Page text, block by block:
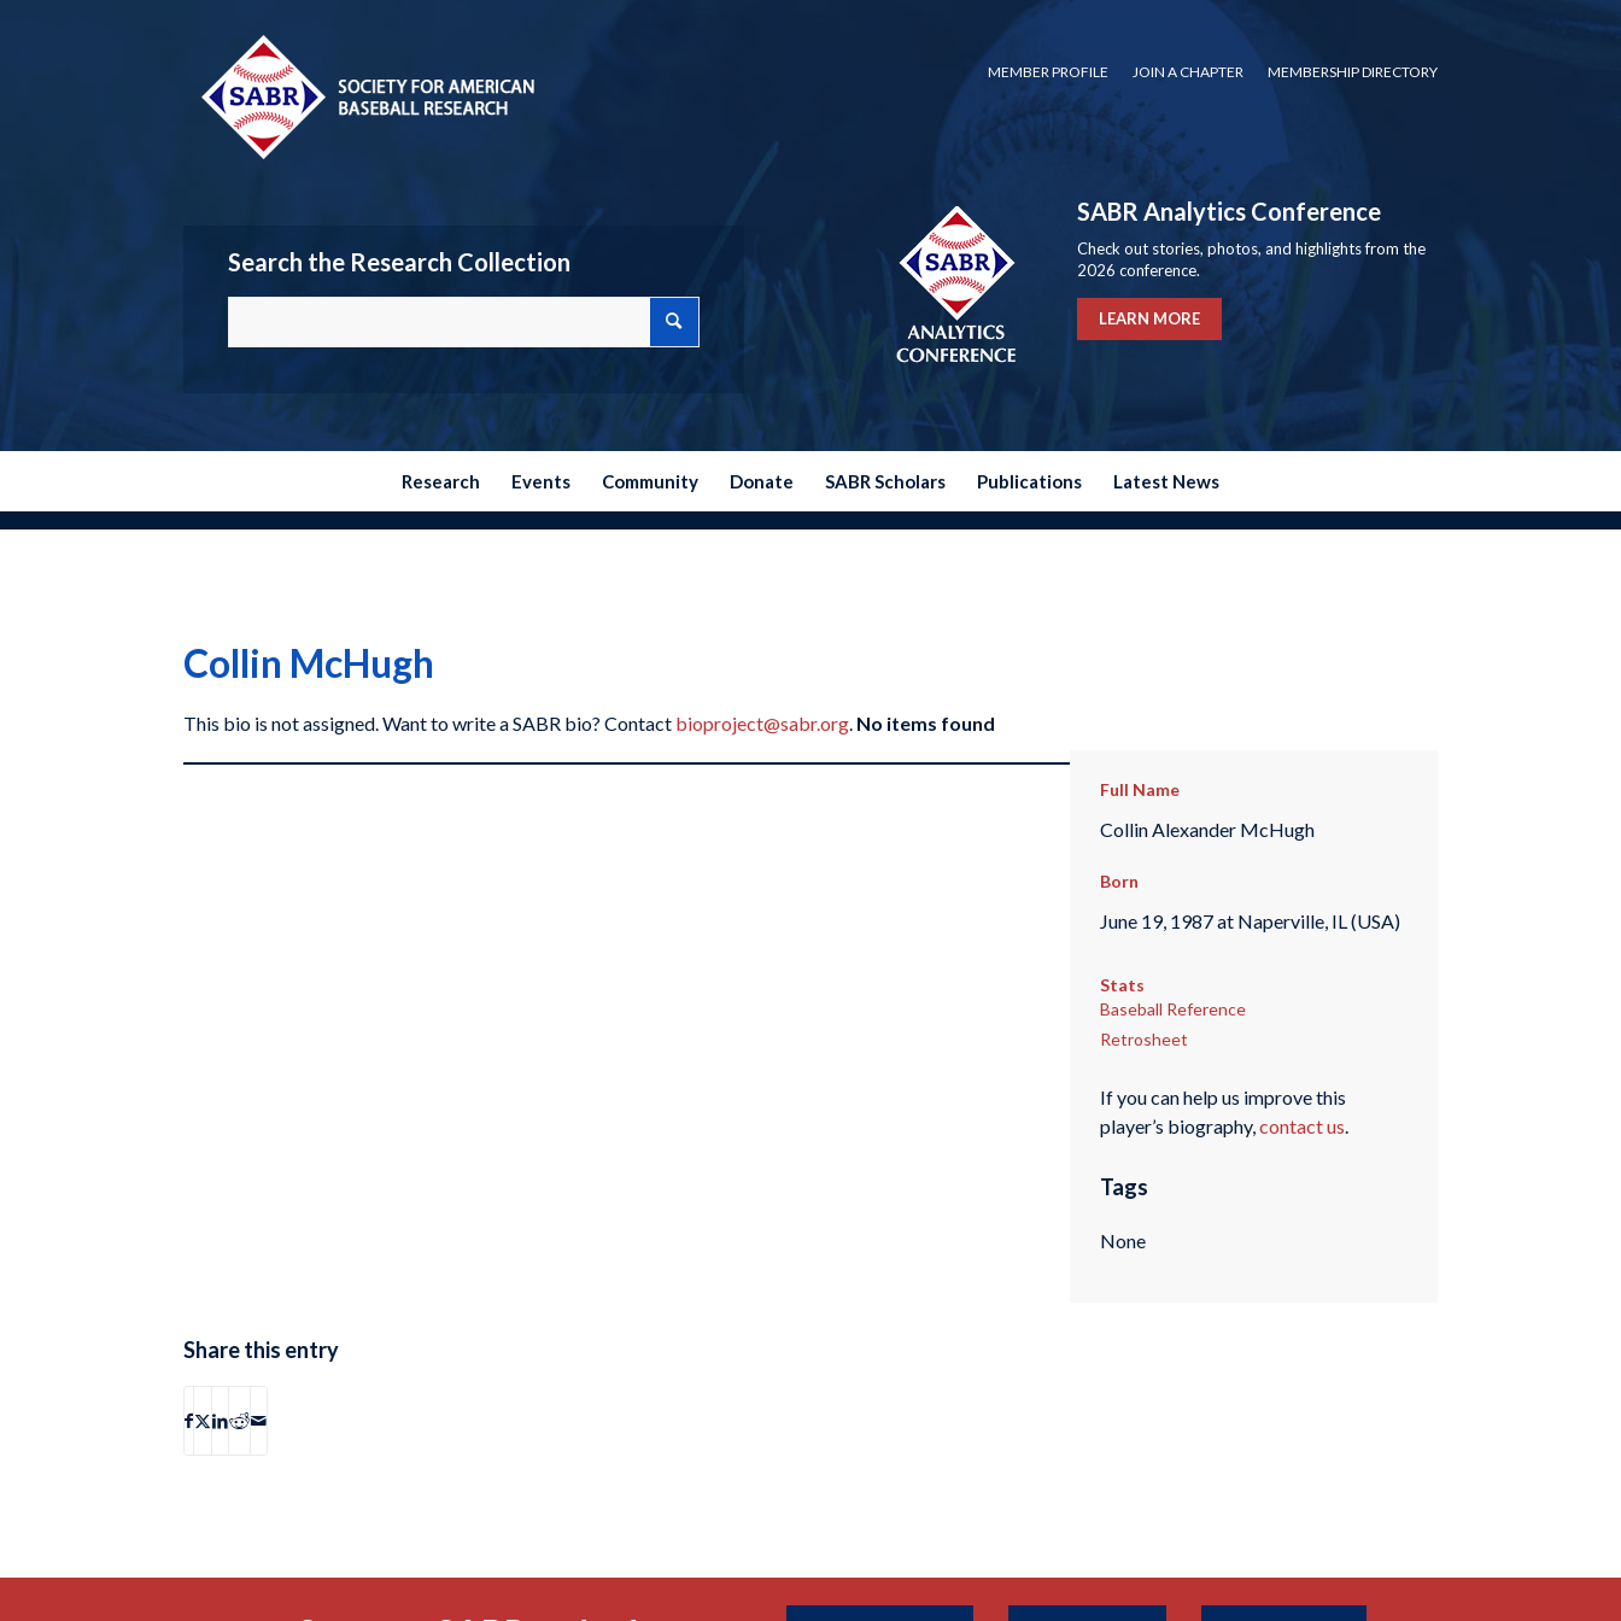
MEMBER PROFILE JOIN A CHAPTER MEMBERSHIP DIRECTORY
Search the Research Collection
SABR Analytics Conference
Check out stories, photos, and highlights from the
2026 conference.
LEARN MORE
Research Events Community Donate SABR Scholars Publications Latest News
Collin McHugh
This bio is not assigned. Want to write a SABR bio? Contact bioproject@sabr.org. No items found
Full Name
Collin Alexander McHugh
Born
June 19, 1987 at Naperville, IL (USA)
Stats
Baseball Reference
Retrosheet
If you can help us improve this
player’s biography,contact us.
Tags
None
Share this entry